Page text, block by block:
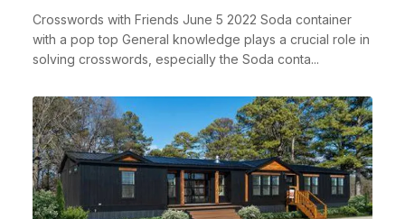
Crosswords with Friends June 5 2022 Soda container
with a pop top General knowledge plays a crucial role in
solving crosswords, especially the Soda conta...